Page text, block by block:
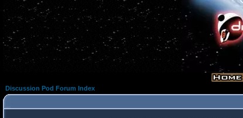
Discussion Pod Forum Index